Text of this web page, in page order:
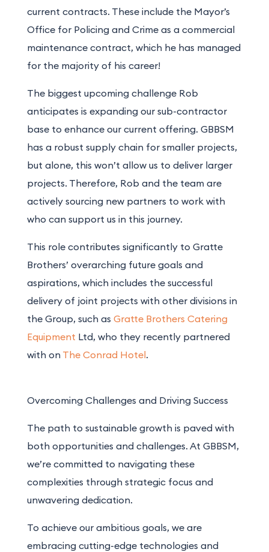
current contracts. These include the Mayor’s
Office for Policing and Crime as a commercial
maintenance contract, which he has managed
for the majority of his career!
The biggest upcoming challenge Rob
anticipates is expanding our sub-contractor
base to enhance our current offering. GBBSM
has a robust supply chain for smaller projects,
but alone, this won’t allow us to deliver larger
projects. Therefore, Rob and the team are
actively sourcing new partners to work with
who can support us in this journey.
This role contributes significantly to Gratte
Brothers’ overarching future goals and
aspirations, which includes the successful
delivery of joint projects with other divisions in
the Group, such as Gratte Brothers Catering
Equipment Ltd, who they recently partnered
with on The Conrad Hotel.
Overcoming Challenges and Driving Success
The path to sustainable growth is paved with
both opportunities and challenges. At GBBSM,
we’re committed to navigating these
complexities through strategic focus and
unwavering dedication.
To achieve our ambitious goals, weare
embracing cutting-edge technologies and